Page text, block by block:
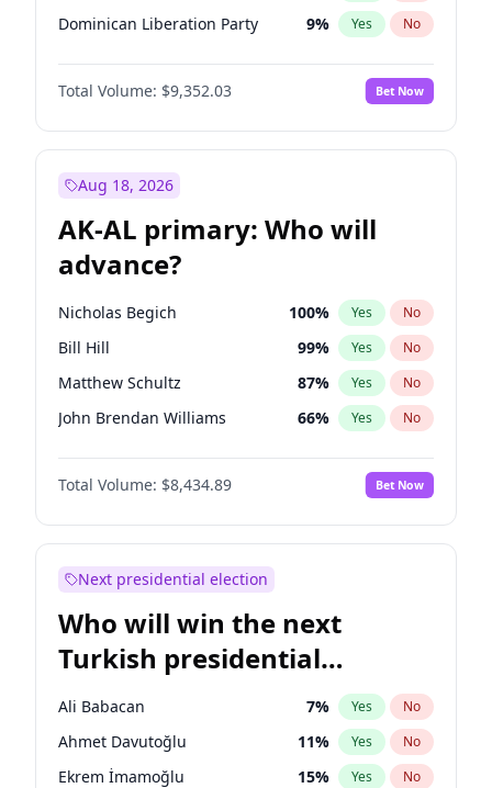
Dominican Liberation Party 9% Yes No
Total Volume: $9,352.03 Bet Now
Aug 18, 2026
AK-AL primary: Who will
advance?
Nicholas Begich 100% Yes No
Bill Hill 99% Yes No
Matthew Schultz 87% Yes No
John Brendan Williams 66% Yes No
Matthew Williams 40%
Total Volume: $8,434.89 Bet Now
Next presidential election
Who will win the next
Turkish presidential
election?
Ali Babacan 7% Yes No
Ahmet Davutoğlu 11% Yes No
Ekrem İmamoğlu 15% Yes No